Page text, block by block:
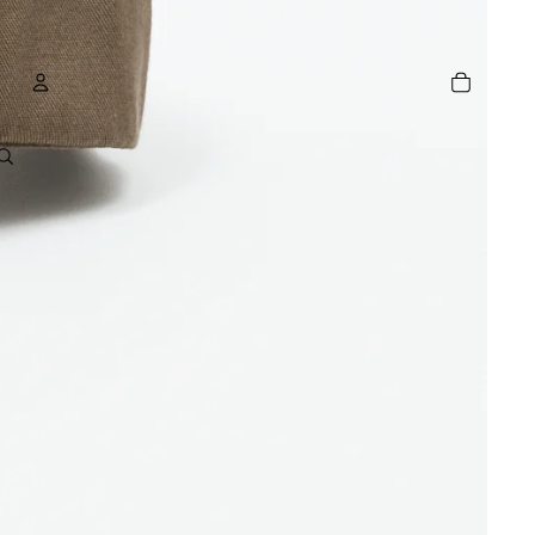
ACCOUNT